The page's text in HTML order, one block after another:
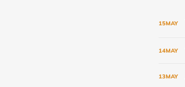
15MAY
14MAY
13MAY